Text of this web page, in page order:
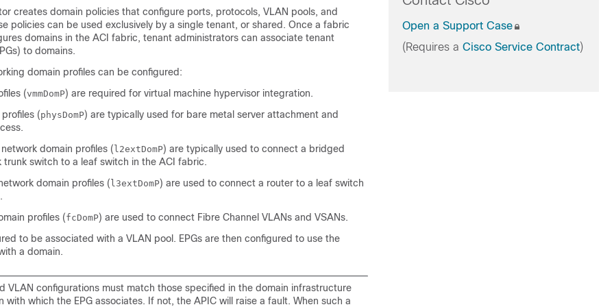
creates domain policies that configure ports, protocols, VLAN pools, and
policies can be used exclusively by a single tenant, or shared. Once a fabric
domains in the ACI fabric, tenant administrators can associate tenant
to domains.
domain profiles can be configured:
(vmmDomP) are required for virtual machine hypervisor integration.
(physDomP) are typically used for bare metal server attachment and
domain profiles ( l2extDomP) are typically used to connect a bridged
trunk switch to a leaf switch in the ACI fabric.
domain profiles ( l3extDomP) are used to connect a router to a leaf switch
profiles (fcDomP) are used to connect Fibre Channel VLANs and VSANs.
to be associated with a VLAN pool. EPGs are then configured to use the
a domain.
VLAN configurations must match those specified in the domain infrastructure
with which the EPG associates. If not, the APIC will raise a fault. When such a
Open a Support Case
(Requires a Cisco Service Contract)